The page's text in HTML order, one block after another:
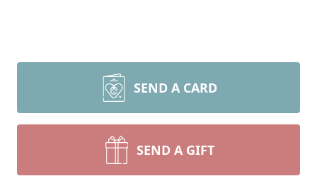
SEND A CARD
SEND A GIFT